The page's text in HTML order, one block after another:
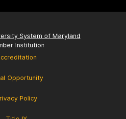
System of Maryland
Institution
Opportunity
Policy